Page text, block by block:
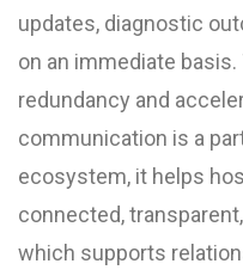
updates, diagnostic
on an immediate
redundancy and
communication is a
ecosystem, it helps
connected,
which supports